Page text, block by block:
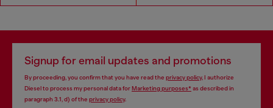
Signup for email updates and promotions
By proceeding, you confirm that you have read the privacy policy, I authorize
Diesel to process my personal data forMarketing purposes*as described in
paragraph 3.1, d) of the privacy policy.